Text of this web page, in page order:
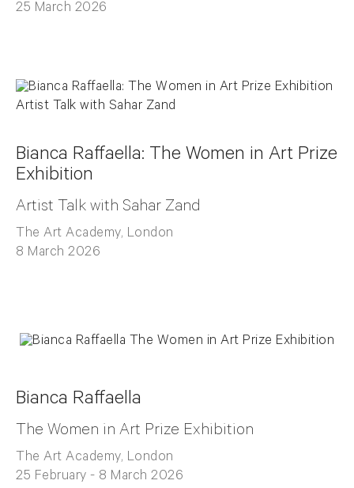
25 March 2026
Bianca Raffaella: The Women in Art Prize
Exhibition
Artist Talk with Sahar Zand
The Art Academy, London
8 March 2026
Bianca Raffaella
The Women in Art Prize Exhibition
The Art Academy, London
25 February - 8 March 2026